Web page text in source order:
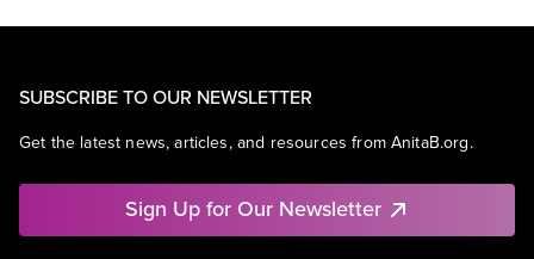
SUBSCRIBE TO OUR NEWSLETTER
Get the latest news, articles, and resources from AnitaB.org.
Sign Up for Our Newsletter